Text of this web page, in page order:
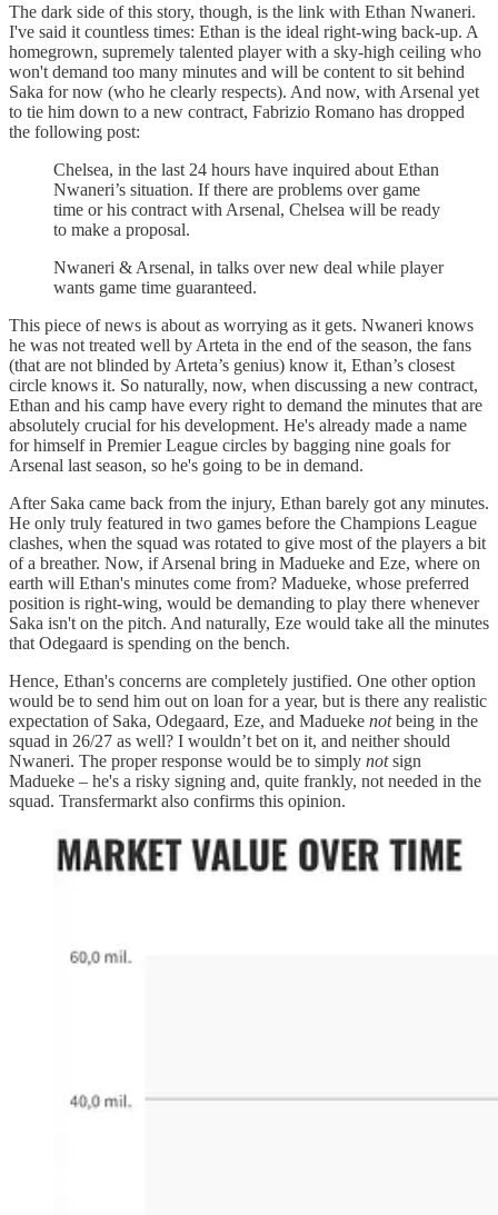
The dark side of this story, though, is the link with Ethan Nwaneri.
I've said it countless times: Ethan is the ideal right-wing back-up. A
homegrown, supremely talented player with a sky-high ceiling who
won't demand too many minutes and will be content to sit behind
Saka for now (who he clearly respects). And now, with Arsenal yet
to tie him down to a new contract, Fabrizio Romano has dropped
the following post:
Chelsea, in the last 24 hours have inquired about Ethan
Nwaneri’s situation. If there are problems over game
time or his contract with Arsenal, Chelsea will be ready
to make a proposal.
Nwaneri & Arsenal, in talks over new deal while player
wants game time guaranteed.
This piece of news is about as worrying as it gets. Nwaneri knows
he was not treated well by Arteta in the end of the season, the fans
(that are not blinded by Arteta’s genius) know it, Ethan’s closest
circle knows it. So naturally, now, when discussing a new contract,
Ethan and his camp have every right to demand the minutes that are
absolutely crucial for his development. He's already made a name
for himself in Premier League circles by bagging nine goals for
Arsenal last season, so he's going to be in demand.
After Saka came back from the injury, Ethan barely got any minutes.
He only truly featured in two games before the Champions League
clashes, when the squad was rotated to give most of the players a bit
of a breather. Now, if Arsenal bring in Madueke and Eze, where on
earth will Ethan's minutes come from? Madueke, whose preferred
position is right-wing, would be demanding to play there whenever
Saka isn't on the pitch. And naturally, Eze would take all the minutes
that Odegaard is spending on the bench.
Hence, Ethan's concerns are completely justified. One other option
would be to send him out on loan for a year, but is there any realistic
expectation of Saka, Odegaard, Eze, and Madueke notbeing in the
squad in 26/27 as well? I wouldn’t bet on it, and neither should
Nwaneri. The proper response would be to simply notsign
Madueke – he's a risky signing and, quite frankly, not needed in the
squad. Transfermarkt also confirms this opinion.